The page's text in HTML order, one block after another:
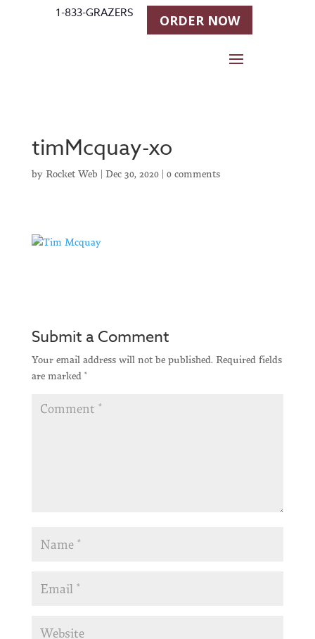
1-833-GRAZERS ORDER NOW
timMcquay-xo
by Rocket Web | Dec 30, 2020| 0 comments
Submit a Comment
Your email address will not be published. Required fields
are marked *